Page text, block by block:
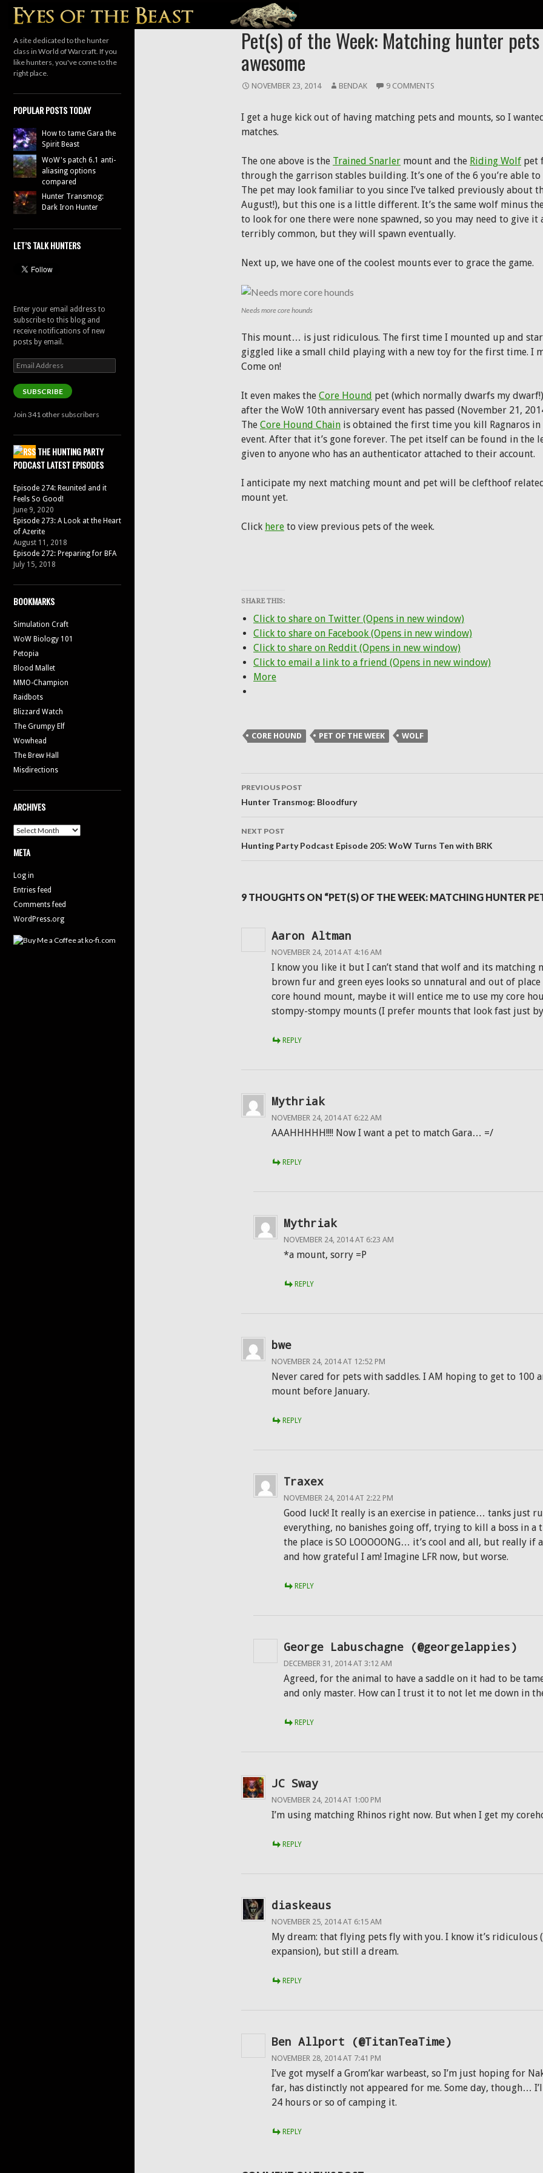
Search
HUNTER PETS
Pet(s) of the Week: Matching hunter
awesome
NOVEMBER 23, 2014 BENDAK 9 COMMENTS
I get a huge kick out of having matching pets and mounts, so I
matches.
The one above is the Trained Snarler mount and the Riding Wolf pet
through the garrison stables building. It’s one of the 6 you’re able
The pet may look familiar to you since I’ve talked previously about
August!), but this one is a little different. It’s the same wolf minus
to look for one there were none spawned, so you may need to give it
terribly common, but they will spawn eventually.
Next up, we have one of the coolest mounts ever to grace the game.
Needs more core hounds
This mount… is just ridiculous. The first time I mounted up and
giggled like a small child playing with a new toy for the first time. I
Come on!
It even makes the Core Hound pet (which normally dwarfs my
after the WoW 10th anniversary event has passed (November 21,
The Core Hound Chain is obtained the first time you kill Ragnaros
event. After that it’s gone forever. The pet itself can be found in the
given to anyone who has an authenticator attached to their account.
I anticipate my next matching mount and pet will be clefthoof
mount yet.
Click here to view previous pets of the week.
SHARE THIS:
Click to share on Twitter (Opens in new window)
Click to share on Facebook (Opens in new window)
Click to share on Reddit (Opens in new window)
Click to email a link to a friend (Opens in new window)
More
CORE HOUND PET OF THE WEEK WOLF
Post
navigation
PREVIOUS POST
Hunter Transmog: Bloodfury
NEXT POST
Hunting Party Podcast Episode 205: WoW Turns Ten with BRK
9 THOUGHTS ON “PET(S) OF THE WEEK: MATCHING HUNTER
Aaron Altman
NOVEMBER 24, 2014 AT 4:16 AM
I know you like it but I can’t stand that wolf and its matching
brown fur and green eyes looks so unnatural and out of
core hound mount, maybe it will entice me to use my core
stompy-stompy mounts (I prefer mounts that look fast just
REPLY
Mythriak
NOVEMBER 24, 2014 AT 6:22 AM
AAAHHHHH!!!! Now I want a pet to match Gara… =/
REPLY
Mythriak
NOVEMBER 24, 2014 AT 6:23 AM
*a mount, sorry =P
REPLY
bwe
NOVEMBER 24, 2014 AT 12:52 PM
Never cared for pets with saddles. I AM hoping to get to 100
mount before January.
REPLY
Traxex
NOVEMBER 24, 2014 AT 2:22 PM
Good luck! It really is an exercise in patience… tanks just
everything, no banishes going off, trying to kill a boss in a
the place is SO LOOOOONG… it’s cool and all, but really if
and how grateful I am! Imagine LFR now, but worse.
REPLY
George Labuschagne (@georgelappies)
DECEMBER 31, 2014 AT 3:12 AM
Agreed, for the animal to have a saddle on it had to be
and only master. How can I trust it to not let me down in
REPLY
JC Sway
NOVEMBER 24, 2014 AT 1:00 PM
I’m using matching Rhinos right now. But when I get my
REPLY
diaskeaus
NOVEMBER 25, 2014 AT 6:15 AM
My dream: that flying pets fly with you. I know it’s ridiculous
expansion), but still a dream.
REPLY
Ben Allport (@TitanTeaTime)
NOVEMBER 28, 2014 AT 7:41 PM
I’ve got myself a Grom’kar warbeast, so I’m just hoping for
far, has distinctly not appeared for me. Some day, though…
24 hours or so of camping it.
REPLY
A site dedicated to the hunter
class in World of Warcraft. If you
like hunters, you've come to the
right place.
POPULAR POSTS TODAY
How to tame Gara the
Spirit Beast
WoW's patch 6.1 anti-
aliasing options
compared
Hunter Transmog:
Dark Iron Hunter
LET’S TALK HUNTERS
Enter your email address to
subscribe to this blog and
receive notifications of new
posts by email.
Email
Address
SUBSCRIBE
Join 341 other subscribers
THE HUNTING PARTY
PODCAST LATEST EPISODES
Episode 274: Reunited and it
Feels So Good!
June 9, 2020
Episode 273: A Look at the Heart
of Azerite
August 11, 2018
Episode 272: Preparing for BFA
July 15, 2018
BOOKMARKS
Simulation Craft
WoW Biology 101
Petopia
Blood Mallet
MMO-Champion
Raidbots
Blizzard Watch
The Grumpy Elf
Wowhead
The Brew Hall
Misdirections
ARCHIVES
Archives
META
Log in
Entries feed
Comments feed
WordPress.org